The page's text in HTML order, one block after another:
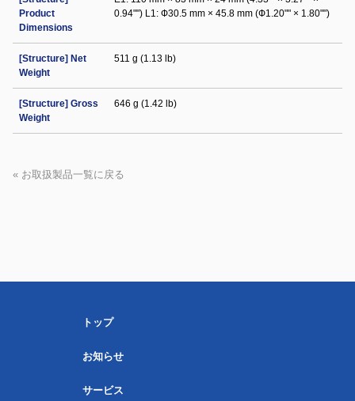
Product
Dimensions
0.94"") L1: Ф30.5 mm × 45.8 mm (Ф1.20"" × 1.80"")
[Structure] Net
Weight
511 g (1.13 lb)
[Structure] Gross
Weight
646 g (1.42 lb)
« お取扱製品一覧に戻る
トップ
お知らせ
サービス